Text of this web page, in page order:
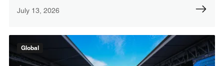
July 13, 2026
Global